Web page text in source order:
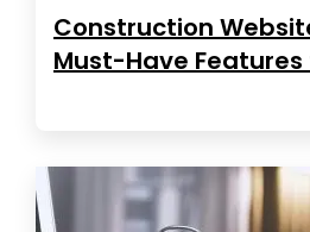
Construction
Must-Have Features